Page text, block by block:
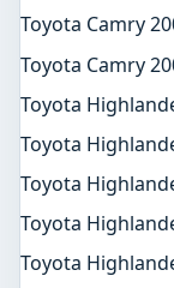
Toyota Camry
Toyota Camry
Toyota
Toyota
Toyota
Toyota
Toyota